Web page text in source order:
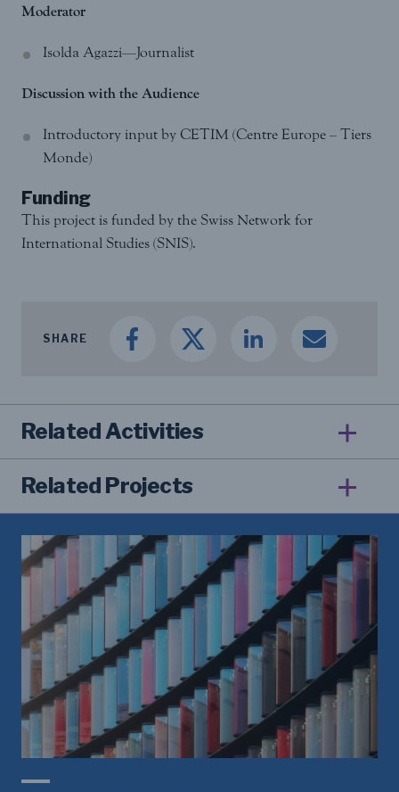
Moderator
Isolda Agazzi—Journalist
Discussion with the Audience
Introductory input by CETIM (Centre Europe – Tiers
Monde)
Funding
This project is funded by the Swiss Network for
International Studies (SNIS).
SHARE
Related Activities
Related Projects